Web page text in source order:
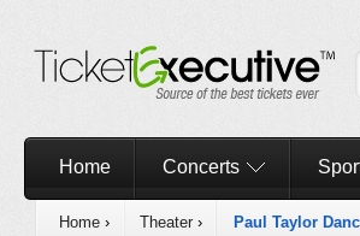
Home Concerts
Home › Theater › Paul Taylor